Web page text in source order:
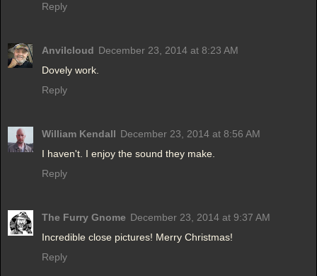
Reply
Anvilcloud December 23, 2014 at 8:23 AM
Dovely work.
Reply
William Kendall December 23, 2014 at 8:56 AM
I haven't. I enjoy the sound they make.
Reply
The Furry Gnome December 23, 2014 at 9:37 AM
Incredible close pictures! Merry Christmas!
Reply